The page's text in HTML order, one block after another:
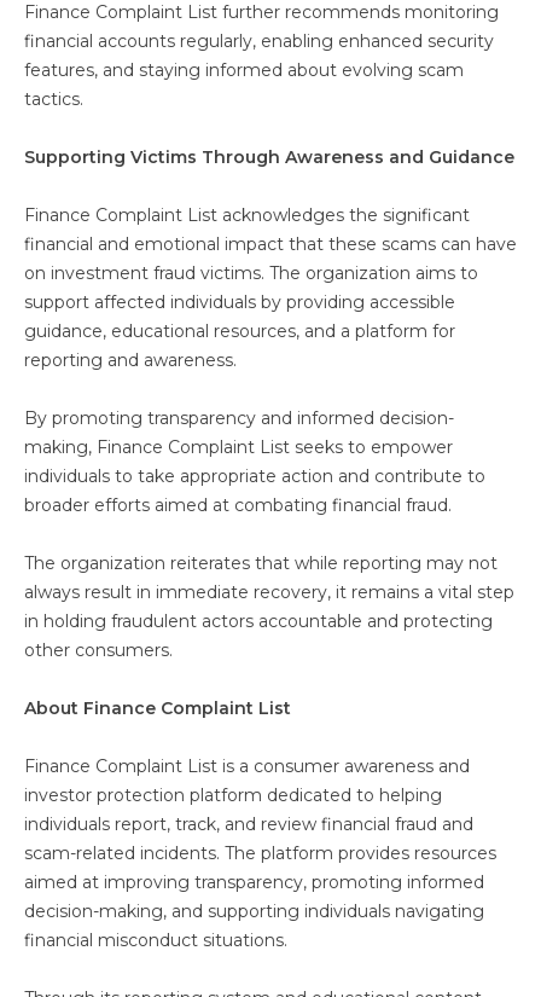
Finance Complaint List further recommends monitoring
financial accounts regularly, enabling enhanced security
features, and staying informed about evolving scam
tactics.
Supporting Victims Through Awareness and Guidance
Finance Complaint List acknowledges the significant
financial and emotional impact that these scams can have
on investment fraud victims. The organization aims to
support affected individuals by providing accessible
guidance, educational resources, and a platform for
reporting and awareness.
By promoting transparency and informed decision-
making, Finance Complaint List seeks to empower
individuals to take appropriate action and contribute to
broader efforts aimed at combating financial fraud.
The organization reiterates that while reporting may not
always result in immediate recovery, it remains a vital step
in holding fraudulent actors accountable and protecting
other consumers.
About Finance Complaint List
Finance Complaint List is a consumer awareness and
investor protection platform dedicated to helping
individuals report, track, and review financial fraud and
scam-related incidents. The platform provides resources
aimed at improving transparency, promoting informed
decision-making, and supporting individuals navigating
financial misconduct situations.